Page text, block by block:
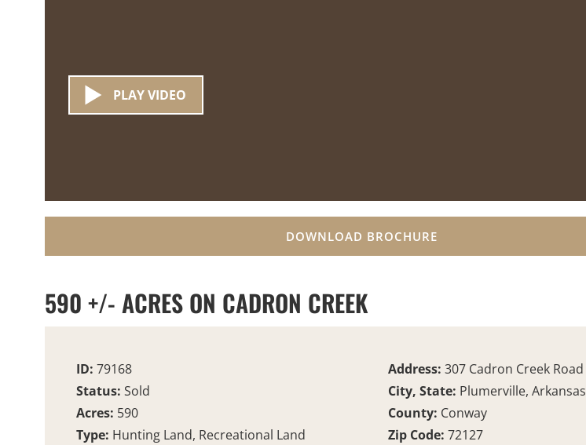
PLAY VIDEO
DOWNLOAD BROCHURE
590 +/- ACRES ON CADRON CREEK
ID: 79168
Status: Sold
Acres: 590
Type: Hunting Land, Recreational Land
Address: 307 Cadron Creek Road
City, State: Plumerville, Arkansas
County: Conway
Zip Code: 72127